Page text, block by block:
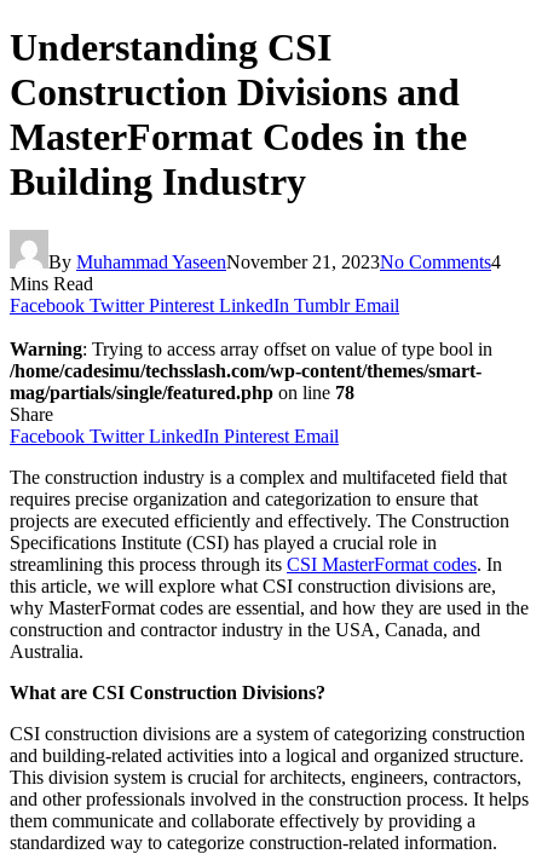
Understanding CSI
Construction Divisions and
MasterFormat Codes in the
Building Industry
By Muhammad YaseenNovember 21, 2023No Comments4
Mins Read
Facebook Twitter Pinterest LinkedIn Tumblr Email
Warning: Trying to access array offset on value of type bool in
/home/cadesimu/techsslash.com/wp-content/themes/smart-
mag/partials/single/featured.php on line 78
Share
Facebook Twitter LinkedIn Pinterest Email
The construction industry is a complex and multifaceted field that
requires precise organization and categorization to ensure that
projects are executed efficiently and effectively. The Construction
Specifications Institute (CSI) has played a crucial role in
streamlining this process through its CSI MasterFormat codes. In
this article, we will explore what CSI construction divisions are,
why MasterFormat codes are essential, and how they are used in the
construction and contractor industry in the USA, Canada, and
Australia.
What are CSI Construction Divisions?
CSI construction divisions are a system of categorizing construction
and building-related activities into a logical and organized structure.
This division system is crucial for architects, engineers, contractors,
and other professionals involved in the construction process. It helps
them communicate and collaborate effectively by providing a
standardized way to categorize construction-related information.